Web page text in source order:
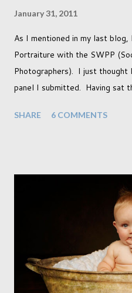
January 31, 2011
As I mentioned in my last blog,
Portraiture with the SWPP
Photographers). I just thought
panel I submitted. Having sat
more so due to not having
just seems so unattainable. I
striving towards a goal though.
already set 5 year plan. So I
qualifications just yet. But
front for quite some time
entirely new level and its
SHARE 6 COMMENTS